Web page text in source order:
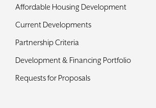
Affordable Housing Development
Current Developments
Partnership Criteria
Development & Financing Portfolio
Requests for Proposals